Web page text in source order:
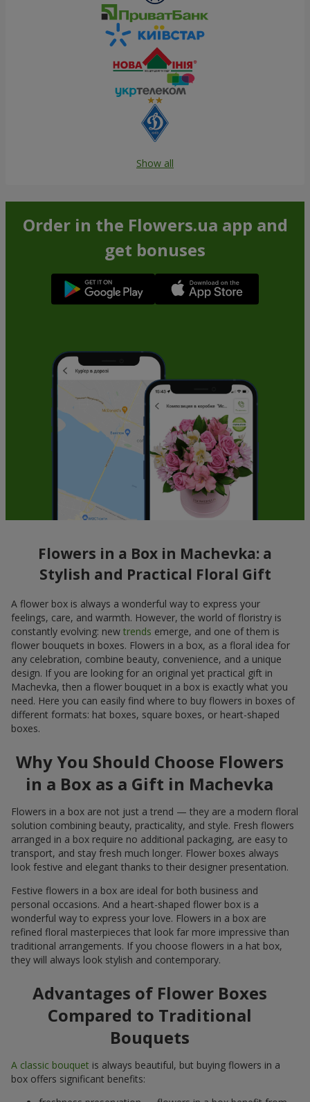
Show all
Order in the Flowers.ua app and
get bonuses
Flowers in a Box in Machevka: a
Stylish and Practical Floral Gift
A flower box is always a wonderful way to express your
feelings, care, and warmth. However, the world of floristry is
constantly evolving: new trends emerge, and one of them is
flower bouquets in boxes. Flowers in a box, as a floral idea for
any celebration, combine beauty, convenience, and a unique
design. If you are looking for an original yet practical gift in
Machevka, then a flower bouquet in a box is exactly what you
need. Here you can easily find where to buy flowers in boxes of
different formats: hat boxes, square boxes, or heart-shaped
boxes.
Why You Should Choose Flowers
in a Box as a Gift in Machevka
Flowers in a box are not just a trend — they are a modern floral
solution combining beauty, practicality, and style. Fresh flowers
arranged in a box require no additional packaging, are easy to
transport, and stay fresh much longer. Flower boxes always
look festive and elegant thanks to their designer presentation.
Festive flowers in a box are ideal for both business and
personal occasions. And a heart-shaped flower box is a
wonderful way to express your love. Flowers in a box are
refined floral masterpieces that look far more impressive than
traditional arrangements. If you choose flowers in a hat box,
they will always look stylish and contemporary.
Advantages of Flower Boxes
Compared to Traditional
Bouquets
A classic bouquet is always beautiful, but buying flowers in a
box offers significant benefits: